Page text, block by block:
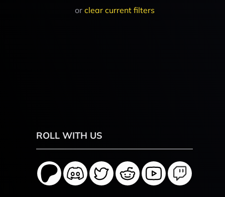
or clear current filters
ROLL WITH US